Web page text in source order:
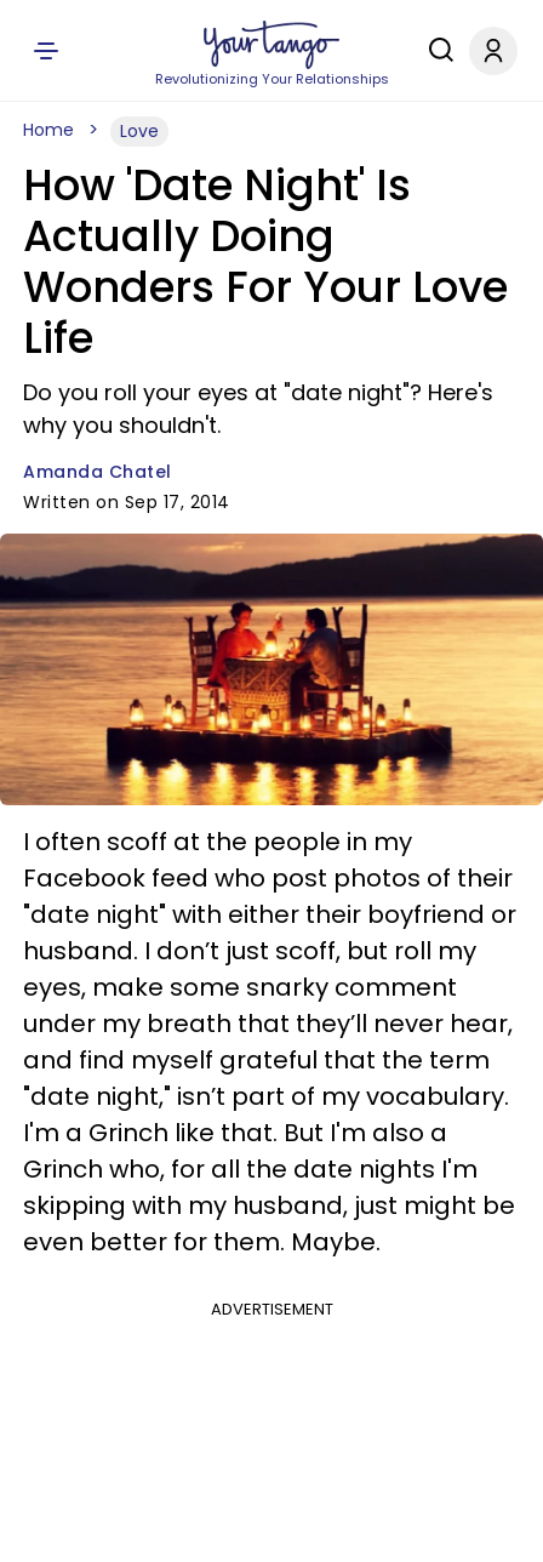
Revolutionizing Your Relationships
Home Love
How 'Date Night' Is
Actually Doing
Wonders For Your Love
Life
Do you roll your eyes at "date night"? Here's
why you shouldn't.
Amanda Chatel
Written on Sep 17, 2014
I often scoff at the people in my
Facebook feed who post photos of their
"date night" with either their boyfriend or
husband. I don’t just scoff, but roll my
eyes, make some snarky comment
under my breath that they’ll never hear,
and find myself grateful that the term
"date night," isn’t part of my vocabulary.
I'm a Grinch like that. But I'm also a
Grinch who, for all the date nights I'm
skipping with my husband, just might be
even better for them. Maybe.
ADVERTISEMENT